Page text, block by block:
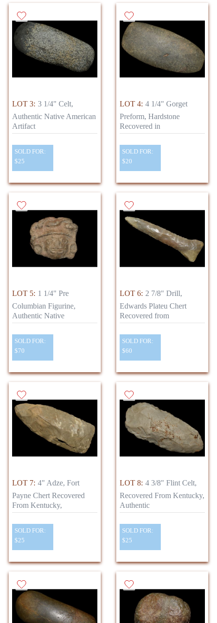
LOT 3: 3 1/4" Celt,
Authentic Native American
Artifact
SOLD FOR:
$25
LOT 4: 4 1/4" Gorget
Preform, Hardstone
Recovered in
SOLD FOR:
$20
LOT 5: 1 1/4" Pre
Columbian Figurine,
Authentic Native
SOLD FOR:
$70
LOT 6: 2 7/8" Drill,
Edwards Plateu Chert
Recovered from
SOLD FOR:
$60
LOT 7: 4" Adze, Fort
Payne Chert Recovered
From Kentucky,
SOLD FOR:
$25
LOT 8: 4 3/8" Flint Celt,
Recovered From Kentucky,
Authentic
SOLD FOR:
$25